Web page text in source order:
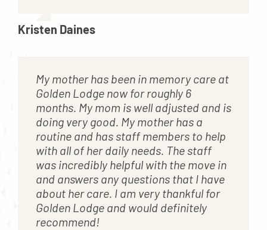
Kristen Daines
My mother has been in memory care at
Golden Lodge now for roughly 6
months. My mom is well adjusted and is
doing very good. My mother has a
routine and has staff members to help
with all of her daily needs. The staff
was incredibly helpful with the move in
and answers any questions that I have
about her care. I am very thankful for
Golden Lodge and would definitely
recommend!